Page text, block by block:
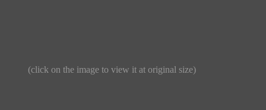
(click on the image to view it at original size)